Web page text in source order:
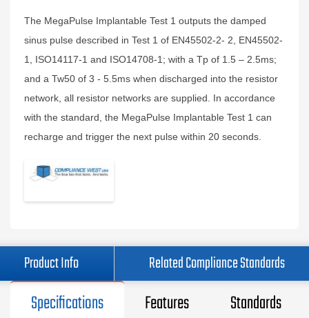
The MegaPulse Implantable Test 1 outputs the damped
sinus pulse described in Test 1 of EN45502-2- 2, EN45502-
1, ISO14117-1 and ISO14708-1; with a Tp of 1.5 – 2.5ms;
and a Tw50 of 3 - 5.5ms when discharged into the resistor
network, all resistor networks are supplied. In accordance
with the standard, the MegaPulse Implantable Test 1 can
recharge and trigger the next pulse within 20 seconds.
Product Info Related Compliance Standards
Specifications Features Standards